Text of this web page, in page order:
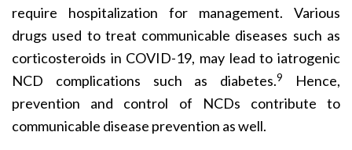
require hospitalization for management. Various
drugs used to treat communicable diseases such as
corticosteroids in COVID-19, may lead to iatrogenic
NCD complications such as diabetes.9
Hence,
prevention and control of NCDs contribute to
communicable disease prevention as well.